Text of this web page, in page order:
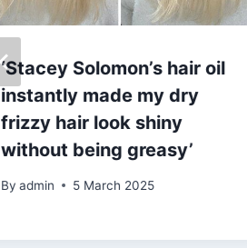
‘Stacey Solomon’s hair oil
instantly made my dry
frizzy hair look shiny
without being greasy’
By admin 5 March 2025